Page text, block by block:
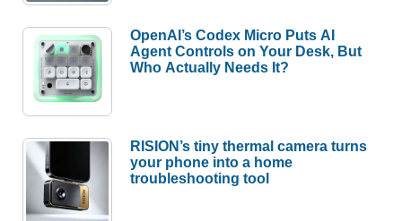
OpenAI’s Codex Micro Puts AI
Agent Controls on Your Desk, But
Who Actually Needs It?
RISION’s tiny thermal camera turns
your phone into a home
troubleshooting tool